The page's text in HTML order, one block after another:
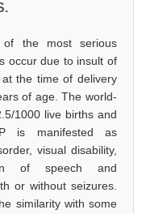
the most serious
occur due to insult of
the time of delivery
of age. The world-
1000 live births and
is manifested as
visual disability,
of speech and
or without seizures.
similarity with some